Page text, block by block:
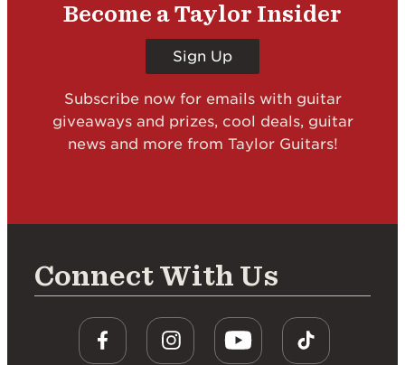
Become a Taylor Insider
Sign Up
Subscribe now for emails with guitar
giveaways and prizes, cool deals, guitar
news and more from Taylor Guitars!
Connect With Us